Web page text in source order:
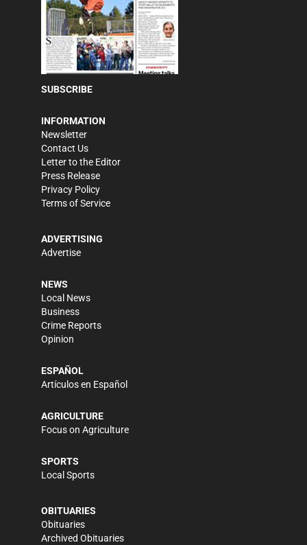
SUBSCRIBE
INFORMATION
Newsletter
Contact Us
Letter to the Editor
Press Release
Privacy Policy
Terms of Service
ADVERTISING
Advertise
NEWS
Local News
Business
Crime Reports
Opinion
ESPAÑOL
Artículos en Español
AGRICULTURE
Focus on Agriculture
SPORTS
Local Sports
OBITUARIES
Obituaries
Archived Obituaries